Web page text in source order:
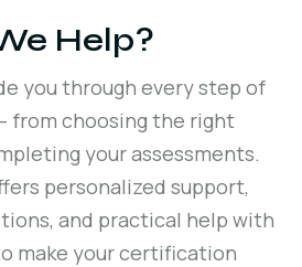
Help?
you through every step of
from choosing the right
your assessments.
personalized support,
and practical help with
make your certification